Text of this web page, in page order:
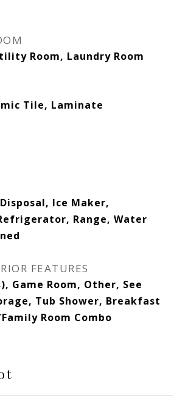
Room, Laundry Room
Tile, Laminate
Ice Maker,
Range, Water
FEATURES
Game Room, Other, See
Tub Shower, Breakfast
Room Combo